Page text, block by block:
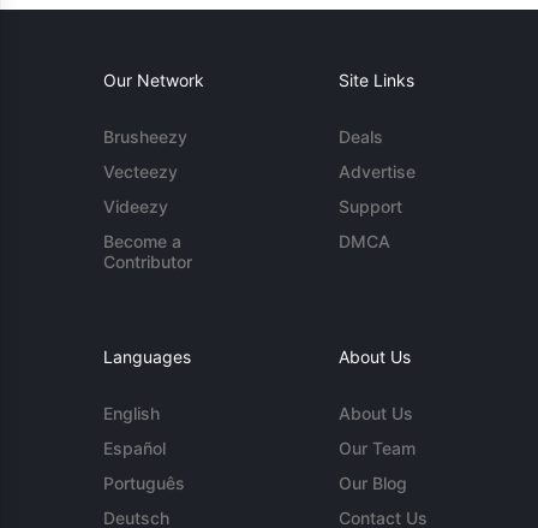
Our Network
Brusheezy
Vecteezy
Videezy
Become a
Contributor
Site Links
Deals
Advertise
Support
DMCA
Languages
English
Español
Português
Deutsch
About Us
About Us
Our Team
Our Blog
Contact Us